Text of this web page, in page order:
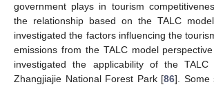
government plays in tourism
the relationship based on the TALC
investigated the factors influencing the
emissions from the TALC model
investigated the applicability of the TALC
Zhangjiajie National Forest Park [86]. Some